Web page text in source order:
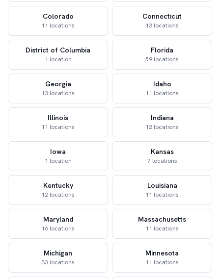
Colorado
11 locations
Connecticut
13 locations
District of Columbia
1 location
Florida
59 locations
Georgia
13 locations
Idaho
11 locations
Illinois
11 locations
Indiana
12 locations
Iowa
1 location
Kansas
7 locations
Kentucky
12 locations
Louisiana
11 locations
Maryland
16 locations
Massachusetts
11 locations
Michigan
33 locations
Minnesota
11 locations